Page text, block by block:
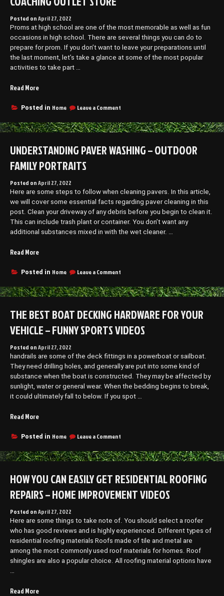
Posted onApril 27, 2022
Proms at high school are one of the most memorable as well as fun
occasions in high school. There are several things you can do to
prepare for prom. If you don’t want to leave your preparations until
the last moment, let’s take a glance at some of the most popular
activities to take part …
Read More“Prepping
Prom
Essentials!
Coaching
Outlet
Store”
Posted in Home Leave a Comment
for
Prom
Essentials!
UNDERSTANDING PAVER WASHING – OUTDOOR
FAMILY PORTRAITS
Posted onApril 27, 2022
Here are some steps to follow when cleaning pavers. In this article,
we will cover some essential facts regarding paver cleaning in this
post. Clean your driveway of any debris before you begin to clean it.
This can include trash plant or container. You don’t want any
additional substances mixed in with the wet cleaner. …
Read More“Understanding
Washing
Outdoor
Portraits”
Posted in Home Leave a Comment
Paver
Washing
Outdoor
Portraits
THE BEST BOAT DECKING HARDWARE FOR YOUR
VEHICLE – FUNNY SPORTS VIDEOS
Posted onApril 27, 2022
handrails are some of the deck fittings in a powerboat or sailboat.
They need drilling holes, and generally are put into some kind of
substance when the boat is constructed. They may be affected by
sunlight, water or general wear. When the bedding begins to break,
it could ultimately fall to below. If you spot …
Read More“The
Boat
Hardware
Your
Vehicle
–
Sports
Videos”
Posted in Home Leave a Comment
Best
Boat
Hardware
Your
Funny
Sports
Videos
HOW YOU CAN EASILY GET RESIDENTIAL ROOFING
REPAIRS – HOME IMPROVEMENT VIDEOS
Posted onApril 27, 2022
Here are some things to take note of. You should select a roofer
who has good reviews and is highly experienced. Different types of
residential roofing materials Roofs made of tile and metal are
among the most commonly used roof materials for homes. Roof
shingles are also a popular choice. All roofing material options have
…
Read More“How